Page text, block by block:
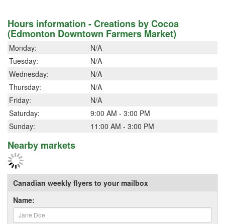
Hours information - Creations by Cocoa
(Edmonton Downtown Farmers Market)
Monday:
N/A
Tuesday:
N/A
Wednesday:
N/A
Thursday:
N/A
Friday:
N/A
Saturday:
9:00 AM - 3:00 PM
Sunday:
11:00 AM - 3:00 PM
Nearby markets
Canadian weekly flyers to your mailbox
Name: